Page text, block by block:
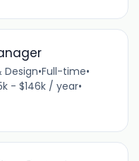
Design•Full-time•
- $146k / year•